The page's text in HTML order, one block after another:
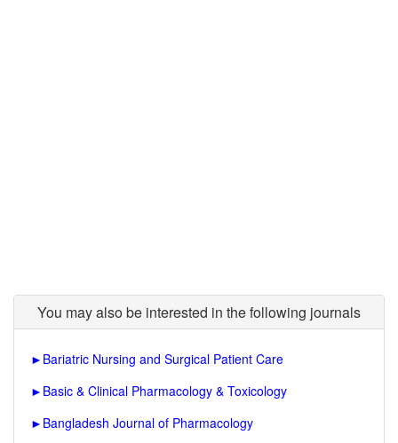
You may also be interested in the following journals
► Bariatric Nursing and Surgical Patient Care
► Basic & Clinical Pharmacology & Toxicology
► Bangladesh Journal of Pharmacology